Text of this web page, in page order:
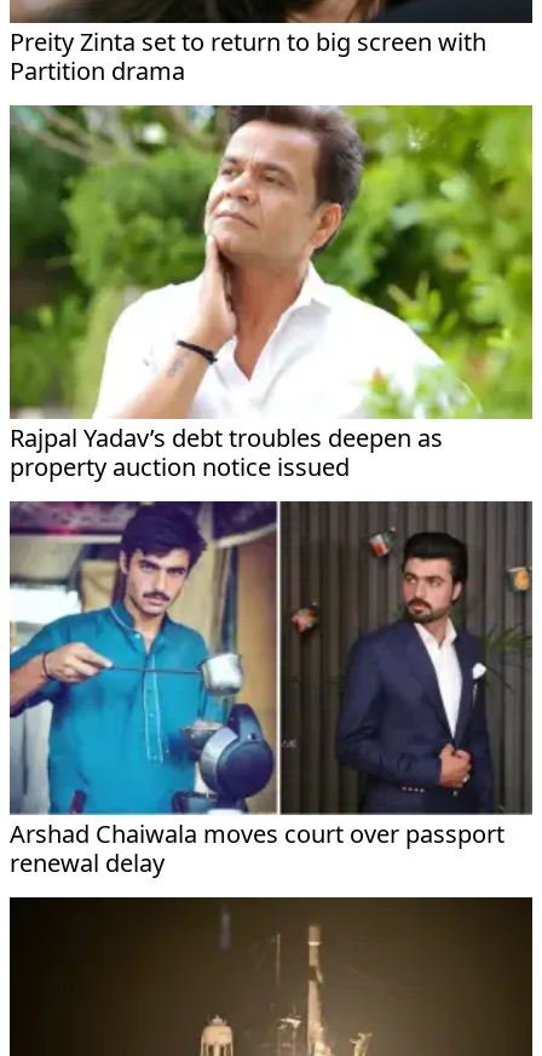
Preity Zinta set to return to big screen with
Partition drama
Rajpal Yadav’s debt troubles deepen as
property auction notice issued
Arshad Chaiwala moves court over passport
renewal delay